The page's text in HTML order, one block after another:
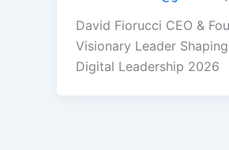
David Fiorucci CEO &
Visionary Leader
Digital Leadership 2026